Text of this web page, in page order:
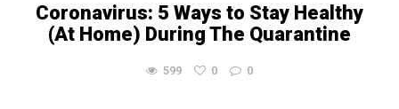
Coronavirus: 5 Ways to Stay Healthy
(At Home) During The Quarantine
599 0 0